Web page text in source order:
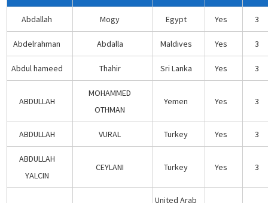
Abdallah Mogy Egypt Yes 3
Abdelrahman Abdalla Maldives Yes 3
Abdul hameed Thahir Sri Lanka Yes 3
ABDULLAH
MOHAMMED
OTHMAN
Yemen Yes 3
ABDULLAH VURAL Turkey Yes 3
ABDULLAH
YALCIN
CEYLANI Turkey Yes 3
United Arab